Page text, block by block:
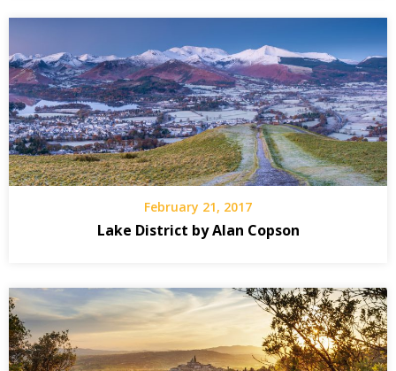
February 21, 2017
Lake District by Alan Copson